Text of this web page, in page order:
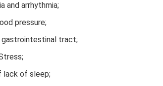
and arrhythmia;
pressure;
tract;
of sleep;